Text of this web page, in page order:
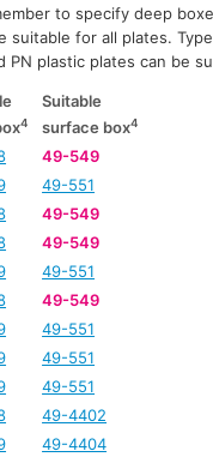
to specify deep
for all plates.
PN plastic plates can be
Suitable
4 surface box4
49-549
49-551
49-549
49-549
49-551
49-549
49-551
49-551
49-551
49-4402
49-4404